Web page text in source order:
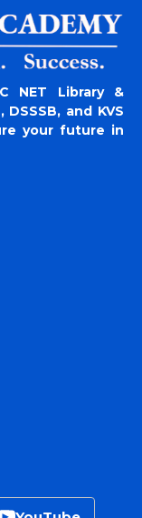
NET Library &
and KVS
your future in